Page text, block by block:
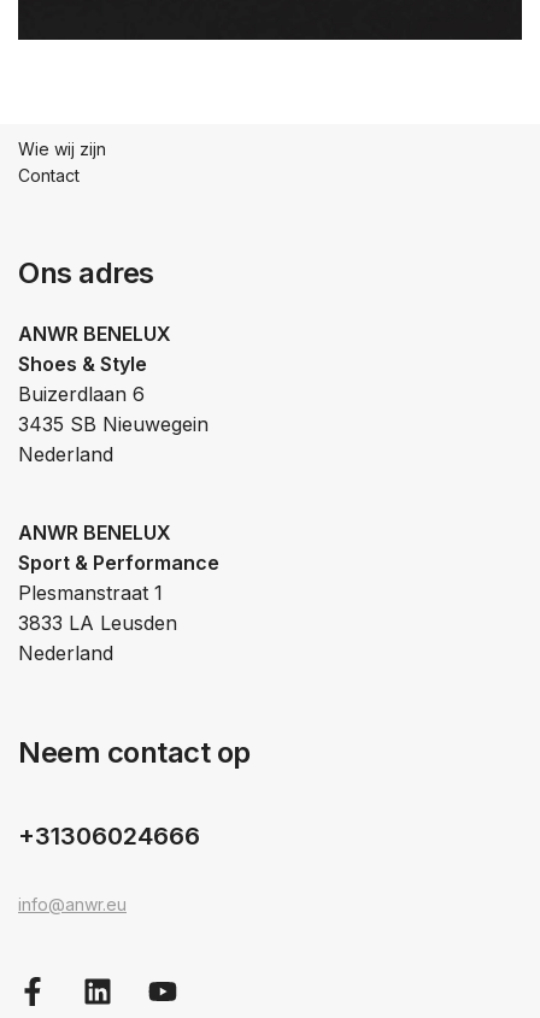
Wie wij zijn
Contact
Ons adres
ANWR BENELUX
Shoes & Style
Buizerdlaan 6
3435 SB Nieuwegein
Nederland
ANWR BENELUX
Sport & Performance
Plesmanstraat 1
3833 LA Leusden
Nederland
Neem contact op
+31306024666
info@anwr.eu